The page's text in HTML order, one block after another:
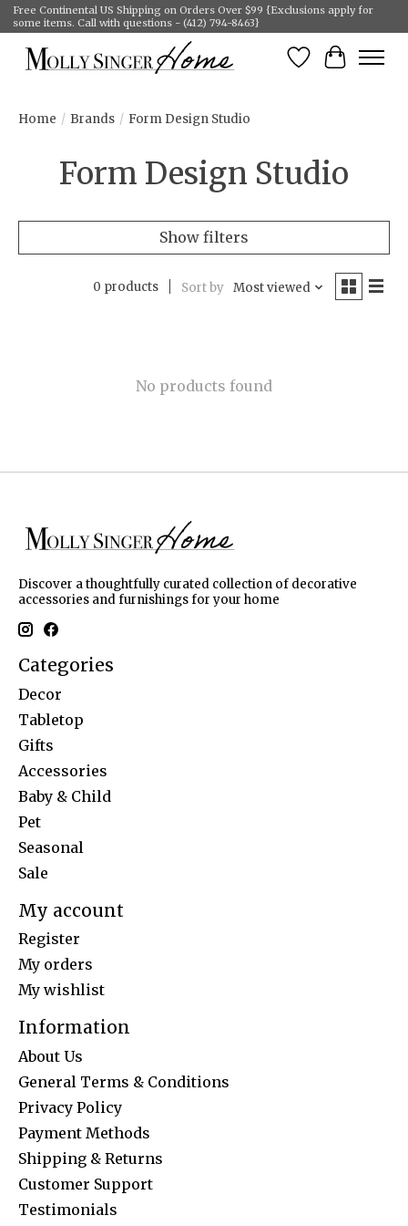
Free Continental US Shipping on Orders Over $99 {Exclusions apply for
some items. Call with questions - (412) 794-8463}
Wish List
Cart
Home / Brands / Form Design Studio
Form Design Studio
Show filters
0 products Sort by Most viewed
No products found
Discover a thoughtfully curated collection of decorative
accessories and furnishings for your home
Categories
Decor
Tabletop
Gifts
Accessories
Baby & Child
Pet
Seasonal
Sale
My account
Register
My orders
My wishlist
Information
About Us
General Terms & Conditions
Privacy Policy
Payment Methods
Shipping & Returns
Customer Support
Testimonials